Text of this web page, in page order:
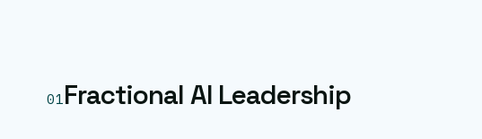
01Fractional AI Leadership